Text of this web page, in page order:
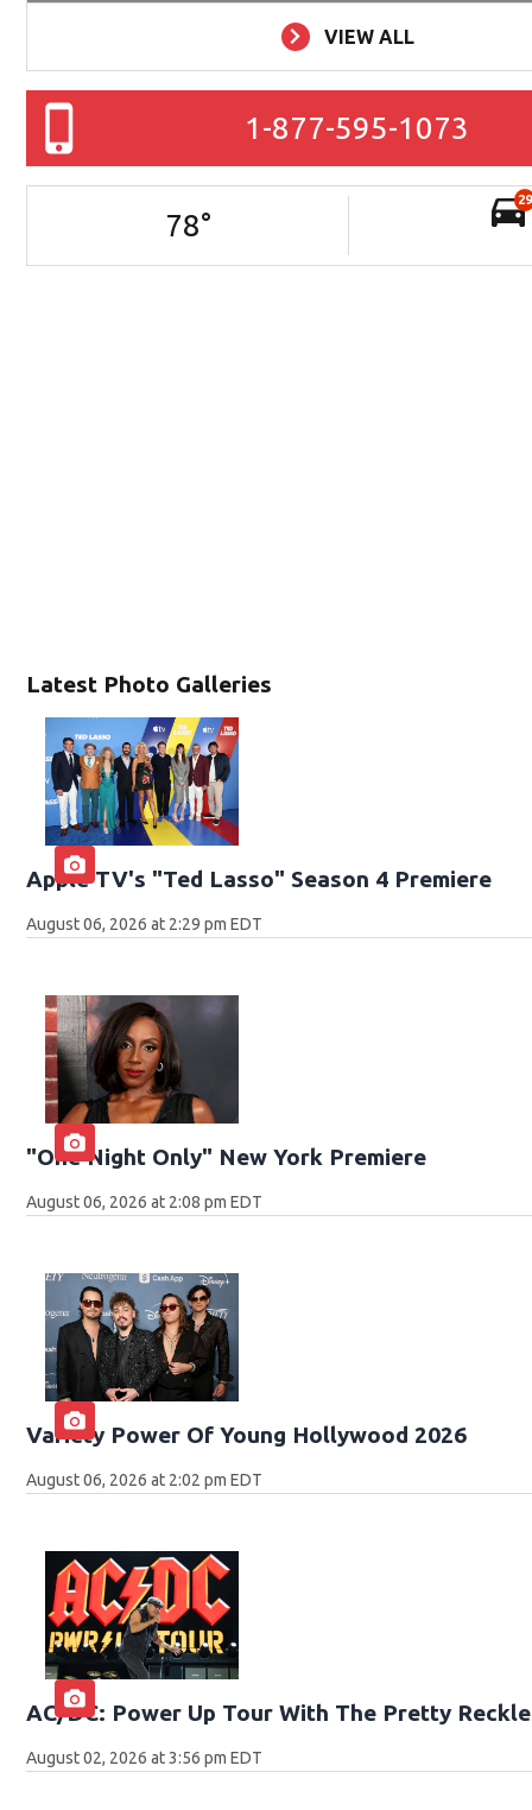
Latest Photo Galleries
Apple TV's "Ted Lasso" Season 4 Premiere
August 06, 2026 at 2:29 pm EDT
"One Night Only" New York Premiere
August 06, 2026 at 2:08 pm EDT
Variety Power Of Young Hollywood 2026
August 06, 2026 at 2:02 pm EDT
AC/DC: Power Up Tour With The Pretty
August 02, 2026 at 3:56 pm EDT
VIEW ALL
1-877-595-1073
78°
29